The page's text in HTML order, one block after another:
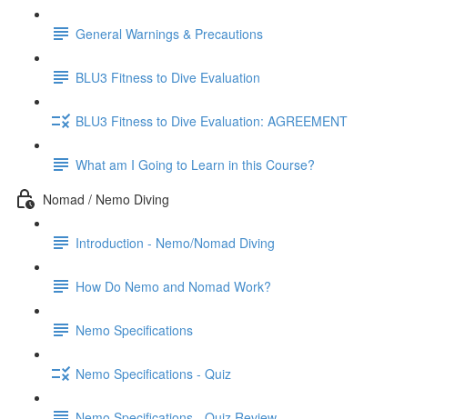
General Warnings & Precautions
BLU3 Fitness to Dive Evaluation
BLU3 Fitness to Dive Evaluation: AGREEMENT
What am I Going to Learn in this Course?
Nomad / Nemo Diving
Introduction - Nemo/Nomad Diving
How Do Nemo and Nomad Work?
Nemo Specifications
Nemo Specifications - Quiz